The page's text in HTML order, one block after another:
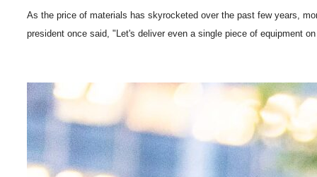
As the price of materials has skyrocketed over the past few years,
president once said, "Let's deliver even a single piece of equipment